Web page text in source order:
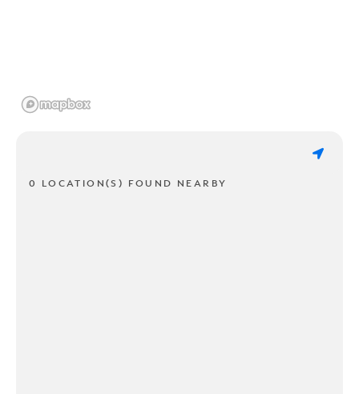
0 LOCATION(S) FOUND NEARBY